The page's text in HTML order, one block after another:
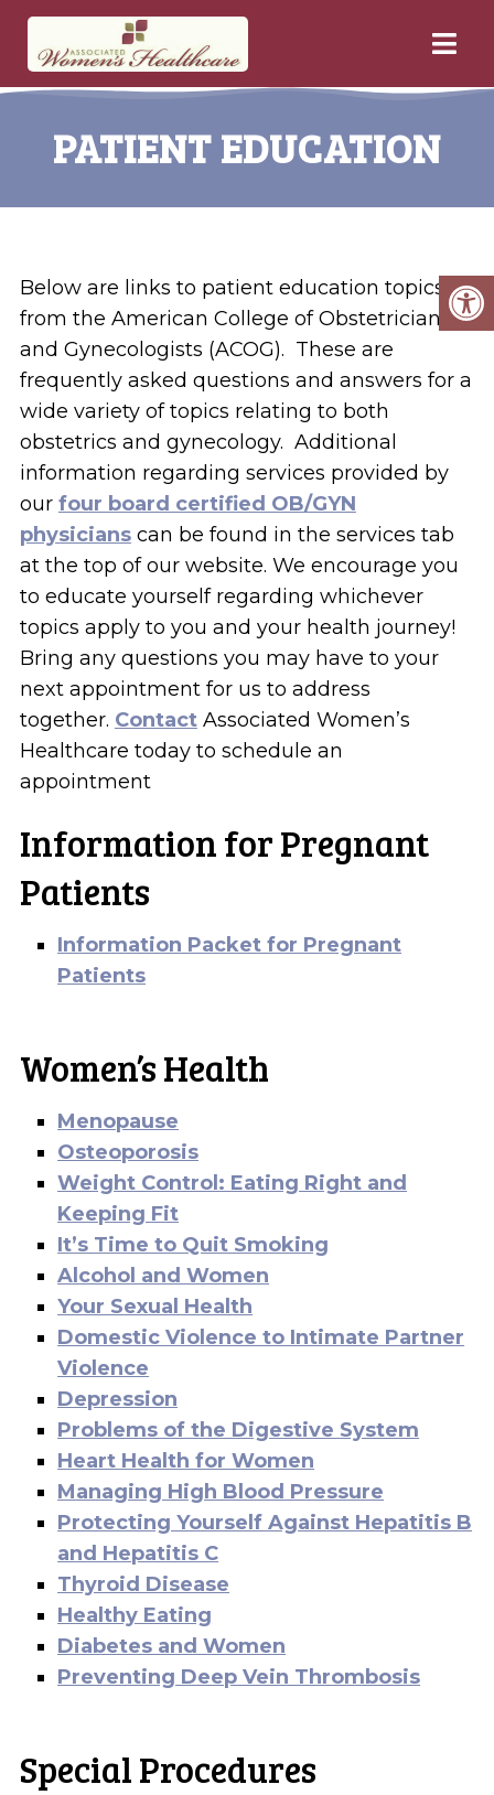
PATIENT EDUCATION
Below are links to patient education topics
from the American College of Obstetricians
and Gynecologists (ACOG). These are
frequently asked questions and answers for a
wide variety of topics relating to both
obstetrics and gynecology. Additional
information regarding services provided by
our four board certified OB/GYN
physicianscan be found in the services tab
at the top of our website. We encourage you
to educate yourself regarding whichever
topics apply to you and your health journey!
Bring any questions you may have to your
next appointment for us to address
together. ContactAssociated Women’s
Healthcare today to schedule an
appointment
Information for Pregnant
Patients
Information Packet for Pregnant
Patients
Women’s Health
Menopause
Osteoporosis
Weight Control: Eating Right and
Keeping Fit
It’s Time to Quit Smoking
Alcohol and Women
Your Sexual Health
Domestic Violence to Intimate Partner
Violence
Depression
Problems of the Digestive System
Heart Health for Women
Managing High Blood Pressure
Protecting Yourself Against Hepatitis B
and Hepatitis C
Thyroid Disease
Healthy Eating
Diabetes and Women
Preventing Deep Vein Thrombosis
Special Procedures